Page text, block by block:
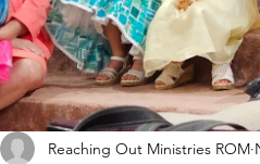
Reaching Out Ministries ROM